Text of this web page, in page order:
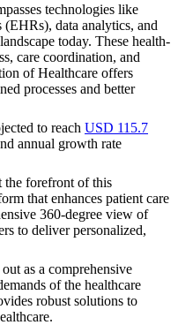
technologies like
data analytics, and
today. These health-
care coordination, and
of Healthcare offers
processes and better
to reach USD 115.7
annual growth rate
the forefront of this
that enhances patient care
360-degree view of
to deliver personalized,
out as a comprehensive
of the healthcare
robust solutions to